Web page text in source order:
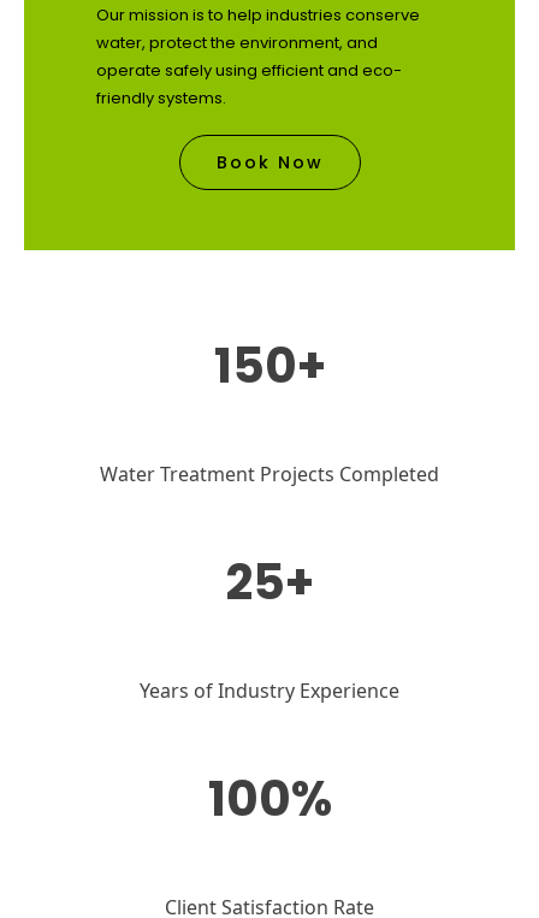
Our mission is to help industries conserve
water, protect the environment, and
operate safely using efficient and eco-
friendly systems.
Book Now
150+
Water Treatment Projects Completed
25+
Years of Industry Experience
100%
Client Satisfaction Rate